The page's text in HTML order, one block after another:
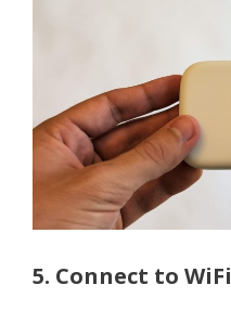
5. Connect to WiFi